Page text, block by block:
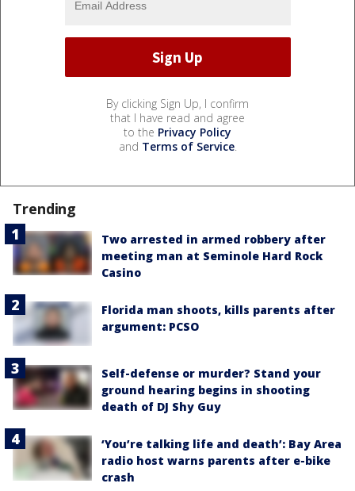
By clicking Sign Up, I confirm
that I have read and agree
to the Privacy Policy
and Terms of Service.
Trending
Two arrested in armed robbery after
meeting man at Seminole Hard Rock
Casino
Florida man shoots, kills parents after
argument: PCSO
Self-defense or murder? Stand your
ground hearing begins in shooting
death of DJ Shy Guy
‘You’re talking life and death’: Bay Area
radio host warns parents after e-bike
crash